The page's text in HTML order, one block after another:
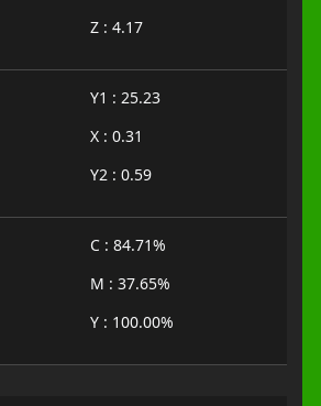
Z : 4.17
Y1 : 25.23
X : 0.31
Y2 : 0.59
C : 84.71%
M : 37.65%
Y : 100.00%